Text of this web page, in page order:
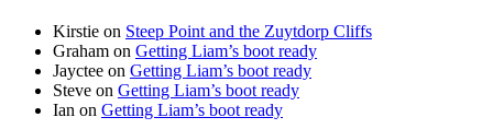
Kirstie on Steep Point and the Zuytdorp Cliffs
Graham on Getting Liam’s boot ready
Jayctee on Getting Liam’s boot ready
Steve on Getting Liam’s boot ready
Ian on Getting Liam’s boot ready